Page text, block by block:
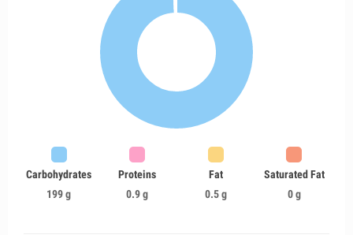
Carbohydrates
199 g
Proteins
0.9 g
Fat
0.5 g
Saturated Fat
0 g